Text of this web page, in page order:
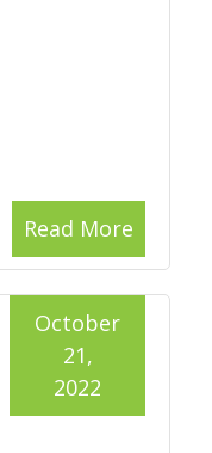
Read More
October
21,
2022